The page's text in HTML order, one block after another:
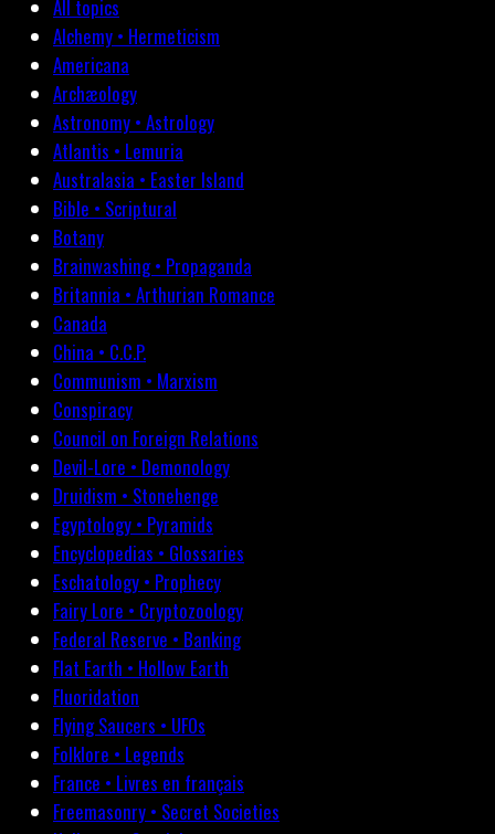
All topics
Alchemy • Hermeticism
Americana
Archæology
Astronomy • Astrology
Atlantis • Lemuria
Australasia • Easter Island
Bible • Scriptural
Botany
Brainwashing • Propaganda
Britannia • Arthurian Romance
Canada
China • C.C.P.
Communism • Marxism
Conspiracy
Council on Foreign Relations
Devil-Lore • Demonology
Druidism • Stonehenge
Egyptology • Pyramids
Encyclopedias • Glossaries
Eschatology • Prophecy
Fairy Lore • Cryptozoology
Federal Reserve • Banking
Flat Earth • Hollow Earth
Fluoridation
Flying Saucers • UFOs
Folklore • Legends
France • Livres en français
Freemasonry • Secret Societies